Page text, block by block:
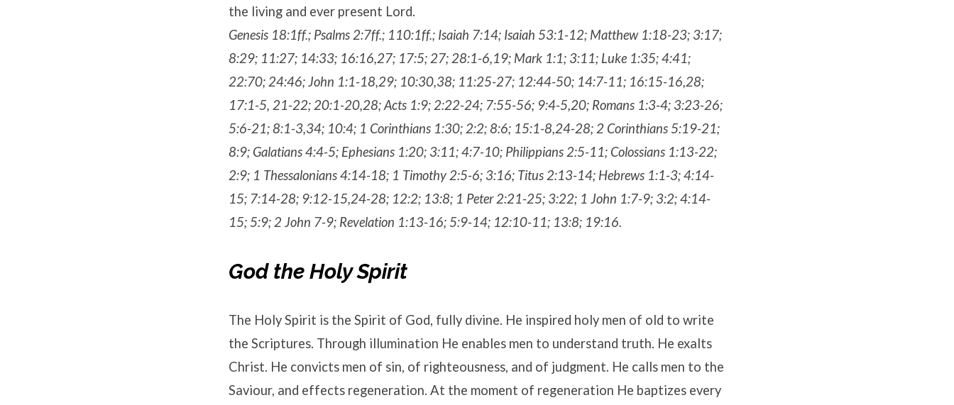
the living and ever present Lord.
Genesis 18:1ff.; Psalms 2:7ff.; 110:1ff.; Isaiah 7:14; Isaiah 53:1-12; Matthew 1:18-23; 3:17;
8:29; 11:27; 14:33; 16:16,27; 17:5; 27; 28:1-6,19; Mark 1:1; 3:11; Luke 1:35; 4:41;
22:70; 24:46; John 1:1-18,29; 10:30,38; 11:25-27; 12:44-50; 14:7-11; 16:15-16,28;
17:1-5, 21-22; 20:1-20,28; Acts 1:9; 2:22-24; 7:55-56; 9:4-5,20; Romans 1:3-4; 3:23-26;
5:6-21; 8:1-3,34; 10:4; 1 Corinthians 1:30; 2:2; 8:6; 15:1-8,24-28; 2 Corinthians 5:19-21;
8:9; Galatians 4:4-5; Ephesians 1:20; 3:11; 4:7-10; Philippians 2:5-11; Colossians 1:13-22;
2:9; 1 Thessalonians 4:14-18; 1 Timothy 2:5-6; 3:16; Titus 2:13-14; Hebrews 1:1-3; 4:14-
15; 7:14-28; 9:12-15,24-28; 12:2; 13:8; 1 Peter 2:21-25; 3:22; 1 John 1:7-9; 3:2; 4:14-
15; 5:9; 2 John 7-9; Revelation 1:13-16; 5:9-14; 12:10-11; 13:8; 19:16.
God the Holy Spirit
The Holy Spirit is the Spirit of God, fully divine. He inspired holy men of old to write
the Scriptures. Through illumination He enables men to understand truth. He exalts
Christ. He convicts men of sin, of righteousness, and of judgment. He calls men to the
Saviour, and effects regeneration. At the moment of regeneration He baptizes every